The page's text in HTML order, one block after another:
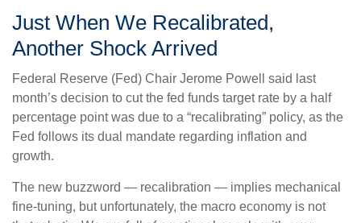
Just When We Recalibrated,
Another Shock Arrived
Federal Reserve (Fed) Chair Jerome Powell said last
month’s decision to cut the fed funds target rate by a half
percentage point was due to a “recalibrating” policy, as the
Fed follows its dual mandate regarding inflation and
growth.
The new buzzword — recalibration — implies mechanical
fine-tuning, but unfortunately, the macro economy is not